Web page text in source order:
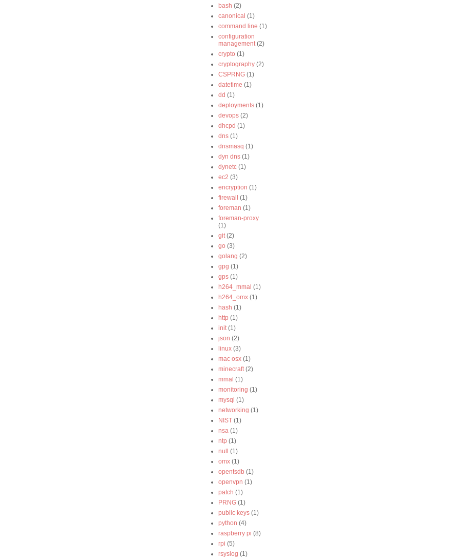
bash (2)
canonical (1)
command line (1)
configuration
management (2)
crypto (1)
cryptography (2)
CSPRNG (1)
datetime (1)
dd (1)
deployments (1)
devops (2)
dhcpd (1)
dns (1)
dnsmasq (1)
dyn dns (1)
dynetc (1)
ec2 (3)
encryption (1)
firewall
(1)
foreman (1)
foreman-proxy
(1)
git (2)
go (3)
golang (2)
gpg (1)
gps (1)
h264_mmal (1)
h264_omx (1)
hash (1)
http (1)
init (1)
json (2)
linux (3)
mac osx (1)
minecraft (2)
mmal (1)
monitoring (1)
mysql (1)
networking (1)
NIST (1)
nsa (1)
ntp (1)
null
(1)
omx (1)
opentsdb (1)
openvpn (1)
patch (1)
PRNG (1)
public keys (1)
python (4)
raspberry pi (8)
rpi (5)
rsyslog (1)